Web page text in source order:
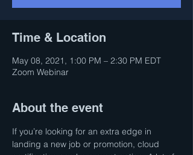
Time & Location
May 08, 2021, 1:00 PM – 2:30 PM EDT
Zoom Webinar
About the event
If you’re looking for an extra edge in
landing a new job or promotion, cloud